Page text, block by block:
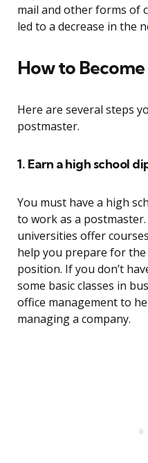
mail and other forms of
led to a decrease in the
How to
Here are several steps
postmaster.
1. Earn a high school
You must have a high
to work as a postmaster.
universities offer
help you prepare for
position. If you don’t
some basic classes in
office management to
managing a company.